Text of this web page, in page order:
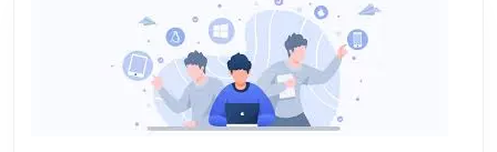
Innovation
and
Efficiency